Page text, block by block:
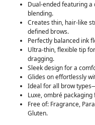
Dual-ended featuring
blending.
Creates thin, hair-like
defined brows.
Perfectly balanced ink
Ultra-thin, flexible tip
dragging.
Sleek design for a
Glides on effortlessly
Ideal for all brow
Luxe, ombré
Free of: Fragrance,
Gluten.